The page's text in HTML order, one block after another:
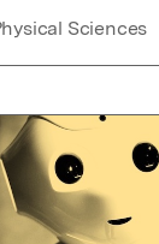
Sciences